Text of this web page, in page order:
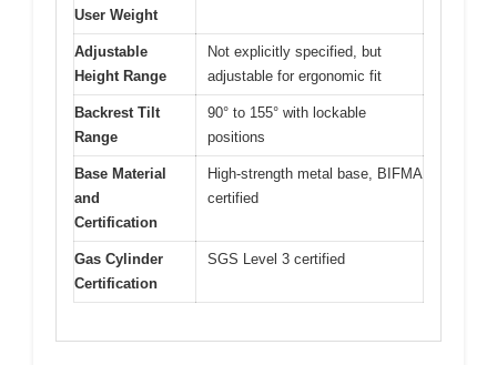
User Weight
Adjustable
Height Range
Not explicitly specified, but
adjustable for ergonomic fit
Backrest Tilt
Range
90° to 155° with lockable
positions
Base Material
and
Certification
High-strength metal base, BIFMA
certified
Gas Cylinder
Certification
SGS Level 3 certified